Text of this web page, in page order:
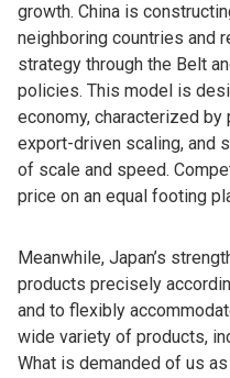
growth. China is
neighboring countries and
strategy through the Belt
policies. This model is
economy, characterized
export-driven scaling, and
of scale and speed.
price on an equal footing
Meanwhile, Japan’s
products precisely
and to flexibly
wide variety of products,
What is demanded of us